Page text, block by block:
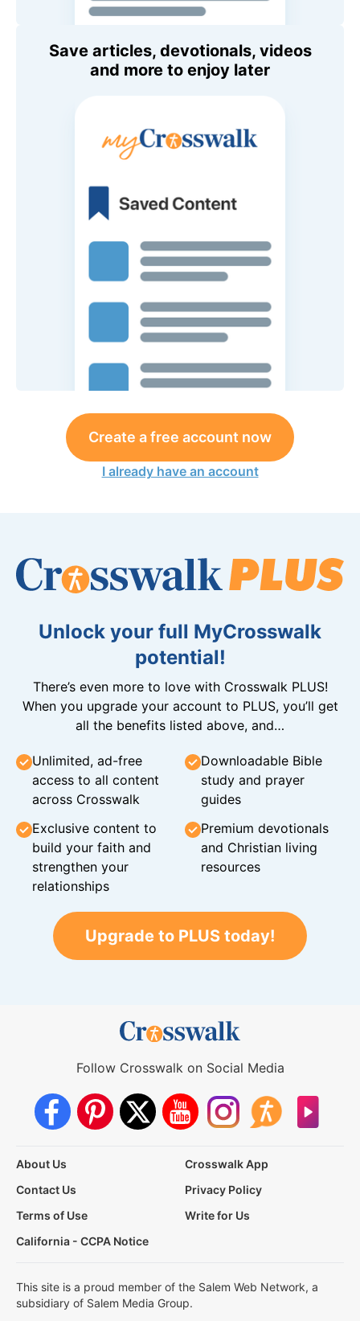
Save articles, devotionals, videos
and more to enjoy later
Create a free account now
I already have an account
Unlock your full MyCrosswalk
potential!
There’s even more to love with Crosswalk PLUS!
When you upgrade your account to PLUS, you’ll get
all the benefits listed above, and…
Unlimited, ad-free
access to all content
across Crosswalk
Downloadable Bible
study and prayer
guides
Exclusive content to
build your faith and
strengthen your
relationships
Premium devotionals
and Christian living
resources
Upgrade to PLUS today!
Follow Crosswalk on Social Media
About Us
Crosswalk App
Contact Us
Privacy Policy
Terms of Use
Write for Us
California - CCPA Notice
This site is a proud member of the Salem Web Network, a
subsidiary of Salem Media Group.